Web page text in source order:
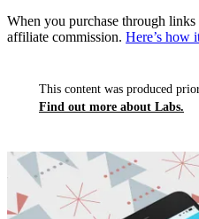
When you purchase through
affiliate commission. Here’s how
This content was produced
Find out more about Labs.